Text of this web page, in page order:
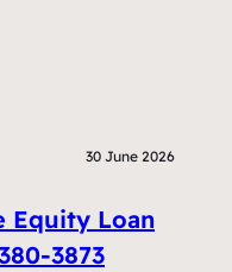
30 June 2026
Equity Loan
3873